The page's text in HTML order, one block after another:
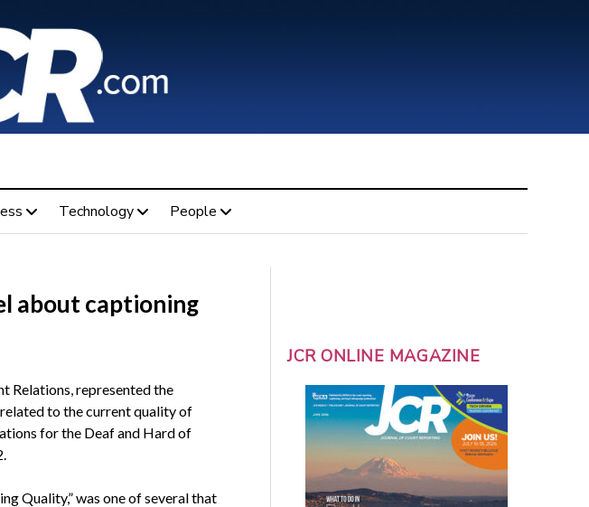
Technology People
about captioning
Relations, represented the
to the current quality of
for the Deaf and Hard of
Quality,” was one of several that
JCR ONLINE MAGAZINE